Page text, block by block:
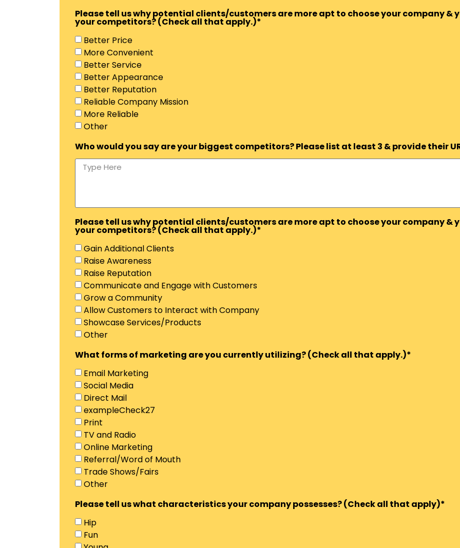
Please tell us why potential clients/customers are more apt to choose your company &
your competitors? (Check all that apply.)*
Better Price
More Convenient
Better Service
Better Appearance
Better Reputation
Reliable Company Mission
More Reliable
Other
Who would you say are your biggest competitors? Please list at least 3 & provide their
Please tell us why potential clients/customers are more apt to choose your company &
your competitors? (Check all that apply.)*
Gain Additional Clients
Raise Awareness
Raise Reputation
Communicate and Engage with Customers
Grow a Community
Allow Customers to Interact with Company
Showcase Services/Products
Other
What forms of marketing are you currently utilizing? (Check all that apply.)*
Email Marketing
Social Media
Direct Mail
exampleCheck27
Print
TV and Radio
Online Marketing
Referral/Word of Mouth
Trade Shows/Fairs
Other
Please tell us what characteristics your company possesses? (Check all that apply)*
Hip
Fun